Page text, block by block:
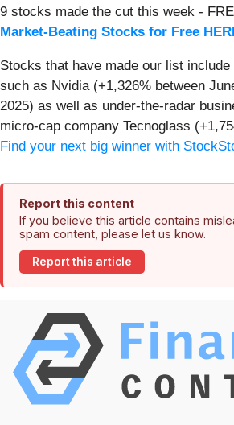
9 stocks made the cut this week -
Market-Beating Stocks for Free
Stocks that have made our list
such as Nvidia (+1,326% between
2025) as well as under-the-radar
micro-cap company Tecnoglass
Find your next big winner with
Report this content
If you believe this article contains
spam content, please let us know.
Report this article